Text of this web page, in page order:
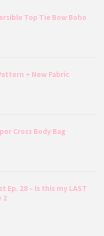
Top Tie Bow Boho
+ New Fabric
Cross Body Bag
Ep. 28 – Is this my LAST
2